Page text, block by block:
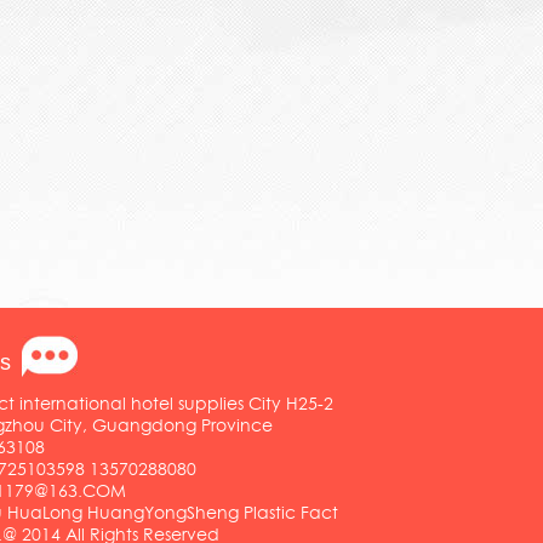
international hotel supplies City H25-2
City, Guangdong Province
13570288080
HuangYongSheng Plastic Fact
2014 All Rights Reserved